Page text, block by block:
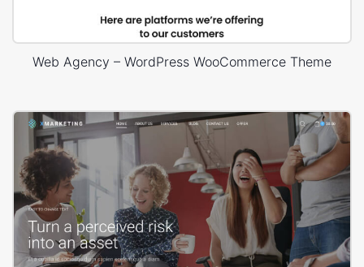
Web Agency – WordPress WooCommerce Theme